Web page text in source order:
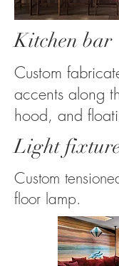
Kitchen bar
Custom
accents along
hood, and
Light
Custom
floor lamp.